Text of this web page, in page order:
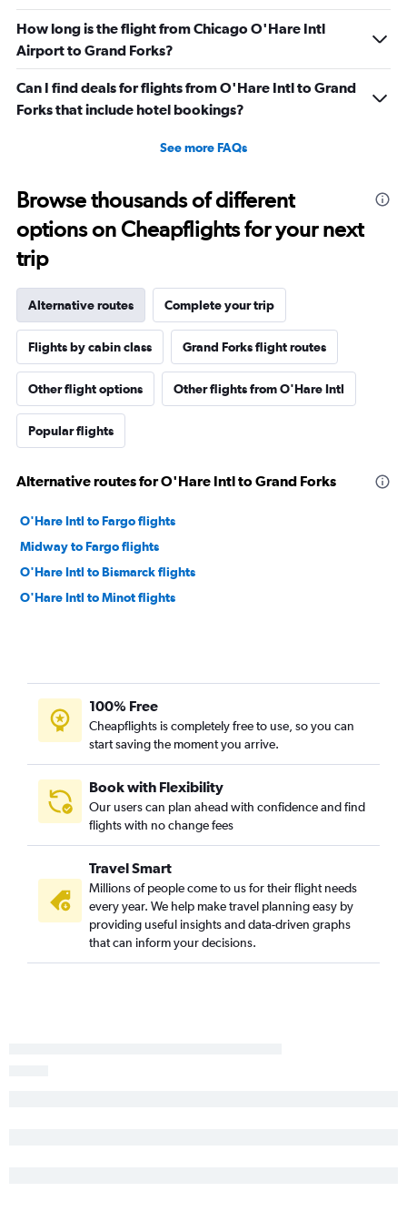
How long is the flight from Chicago O'Hare Intl
Airport to Grand Forks?
Can I find deals for flights from O'Hare Intl to Grand
Forks that include hotel bookings?
See more FAQs
Browse thousands of different
options on Cheapflights for your next
trip
Alternative routes Complete your trip
Flights by cabin class Grand Forks flight routes
Other flight options Other flights from O'Hare Intl
Popular flights
Alternative routes for O'Hare Intl to Grand Forks
O'Hare Intl to Fargo flights
Midway to Fargo flights
O'Hare Intl to Bismarck flights
O'Hare Intl to Minot flights
100% Free
Cheapflights is completely free to use, so you can
start saving the moment you arrive.
Book with Flexibility
Our users can plan ahead with confidence and find
flights with no change fees
Travel Smart
Millions of people come to us for their flight needs
every year. We help make travel planning easy by
providing useful insights and data-driven graphs
that can inform your decisions.